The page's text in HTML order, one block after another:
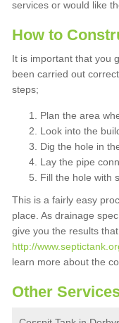
services or would like
How to
It is important that you
been carried out
steps;
Plan the area
Look into the
Dig the hole in
Lay the pipe
Fill the hole with
This is a fairly easy
place. As drainage
give you the results
http://
learn more about the
Other